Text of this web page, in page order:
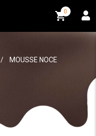
0
/ MOUSSE NOCE